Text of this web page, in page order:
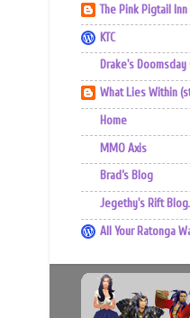
The Pink Pigtail Inn
KTC
Drake's Doomsday
What Lies Within
Home
MMO Axis
Brad’s Blog
Jegethy's Rift
All Your Ratonga